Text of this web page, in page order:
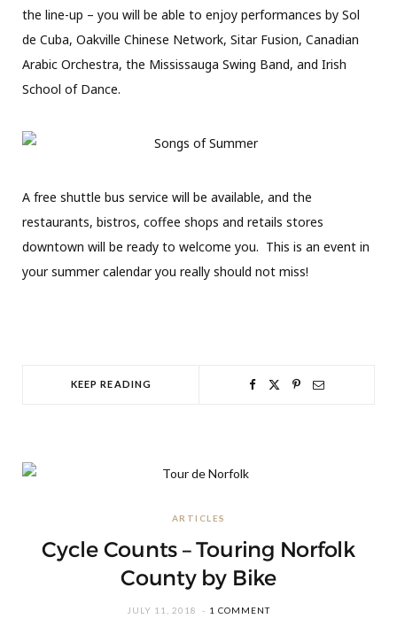
the line-up – you will be able to enjoy performances by Sol
de Cuba, Oakville Chinese Network, Sitar Fusion, Canadian
Arabic Orchestra, the Mississauga Swing Band, and Irish
School of Dance.
A free shuttle bus service will be available, and the
restaurants, bistros, coffee shops and retails stores
downtown will be ready to welcome you. This is an event in
your summer calendar you really should not miss!
KEEP READING
ARTICLES
Cycle Counts – Touring Norfolk
County by Bike
JULY 11, 2018 1 COMMENT